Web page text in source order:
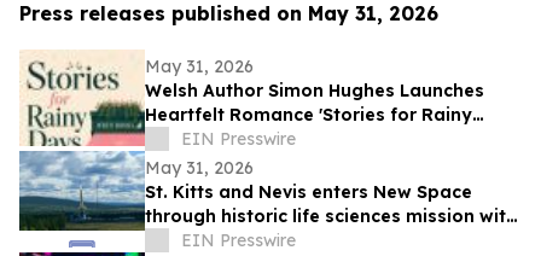
Press releases published on May 31, 2026
May 31, 2026
Welsh Author Simon Hughes Launches
Heartfelt Romance 'Stories for Rainy
Days'EIN Presswire
May 31, 2026
St. Kitts and Nevis enters New Space
through historic life sciences mission with
Switzerland
EIN Presswire